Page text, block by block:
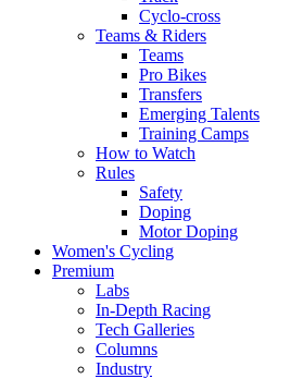
Cyclo-cross
Teams & Riders
Teams
Pro Bikes
Transfers
Emerging Talents
Training Camps
How to Watch
Rules
Safety
Doping
Motor Doping
Women's Cycling
Premium
Labs
In-Depth Racing
Tech Galleries
Columns
Industry